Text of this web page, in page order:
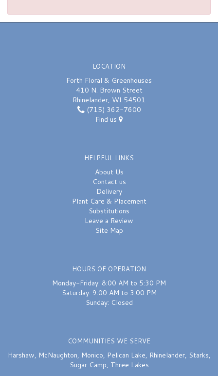
LOCATION
Forth Floral & Greenhouses
410 N. Brown Street
Rhinelander, WI 54501
(715) 362-7600
Find us
HELPFUL LINKS
About Us
Contact us
Delivery
Plant Care & Placement
Substitutions
Leave a Review
Site Map
HOURS OF OPERATION
Monday-Friday: 8:00 AM to 5:30 PM
Saturday: 9:00 AM to 3:00 PM
Sunday: Closed
COMMUNITIES WE SERVE
Harshaw, McNaughton, Monico, Pelican Lake, Rhinelander, Starks,
Sugar Camp, Three Lakes